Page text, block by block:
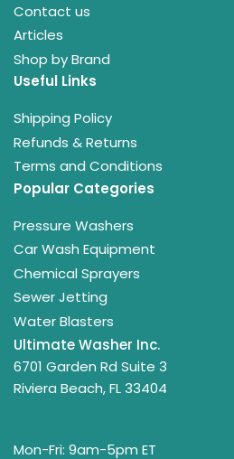
Contact us
Articles
Shop by Brand
Useful Links
Shipping Policy
Refunds & Returns
Terms and Conditions
Popular Categories
Pressure Washers
Car Wash Equipment
Chemical Sprayers
Sewer Jetting
Water Blasters
Ultimate Washer Inc.
6701 Garden Rd Suite 3
Riviera Beach, FL 33404
Mon-Fri: 9am-5pm ET